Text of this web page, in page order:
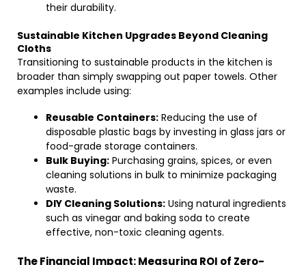
their durability.
Sustainable Kitchen Upgrades Beyond Cleaning
Cloths
Transitioning to sustainable products in the kitchen is
broader than simply swapping out paper towels. Other
examples include using:
Reusable Containers: Reducing the use of
disposable plastic bags by investing in glass jars or
food-grade storage containers.
Bulk Buying: Purchasing grains, spices, or even
cleaning solutions in bulk to minimize packaging
waste.
DIY Cleaning Solutions: Using natural ingredients
such as vinegar and baking soda to create
effective, non-toxic cleaning agents.
The Financial Impact: Measuring ROI of Zero-